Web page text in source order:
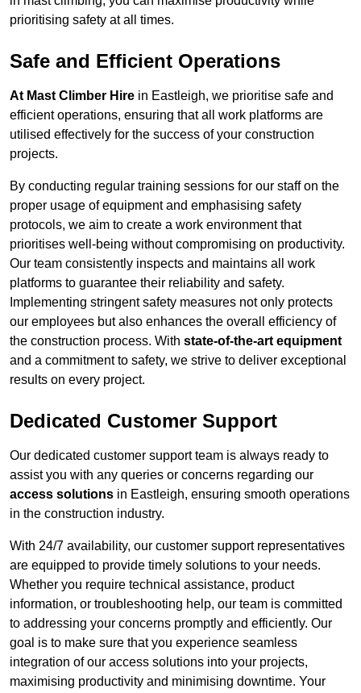
prioritising safety at all times.
Safe and Efficient Operations
At Mast Climber Hire in Eastleigh, we prioritise safe and
efficient operations, ensuring that all work platforms are
utilised effectively for the success of your construction
projects.
By conducting regular training sessions for our staff on the
proper usage of equipment and emphasising safety
protocols, we aim to create a work environment that
prioritises well-being without compromising on productivity.
Our team consistently inspects and maintains all work
platforms to guarantee their reliability and safety.
Implementing stringent safety measures not only protects
our employees but also enhances the overall efficiency of
the construction process. With state-of-the-art equipment
and a commitment to safety, we strive to deliver exceptional
results on every project.
Dedicated Customer Support
Our dedicated customer support team is always ready to
assist you with any queries or concerns regarding our
access solutions in Eastleigh, ensuring smooth operations
in the construction industry.
With 24/7 availability, our customer support representatives
are equipped to provide timely solutions to your needs.
Whether you require technical assistance, product
information, or troubleshooting help, our team is committed
to addressing your concerns promptly and efficiently. Our
goal is to make sure that you experience seamless
integration of our access solutions into your projects,
maximising productivity and minimising downtime. Your